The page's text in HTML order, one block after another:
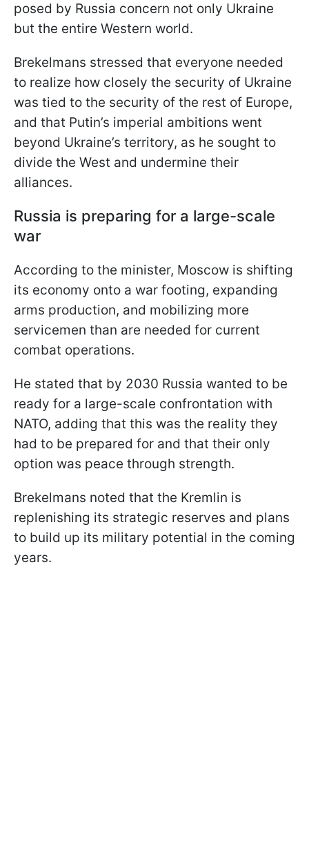
posed by Russia concern not only Ukraine
but the entire Western world.
Brekelmans stressed that everyone needed
to realize how closely the security of Ukraine
was tied to the security of the rest of Europe,
and that Putin’s imperial ambitions went
beyond Ukraine’s territory, as he sought to
divide the West and undermine their
alliances.
Russia is preparing for a large-scale
war
According to the minister, Moscow is shifting
its economy onto a war footing, expanding
arms production, and mobilizing more
servicemen than are needed for current
combat operations.
He stated that by 2030 Russia wanted to be
ready for a large-scale confrontation with
NATO, adding that this was the reality they
had to be prepared for and that their only
option was peace through strength.
Brekelmans noted that the Kremlin is
replenishing its strategic reserves and plans
to build up its military potential in the coming
years.